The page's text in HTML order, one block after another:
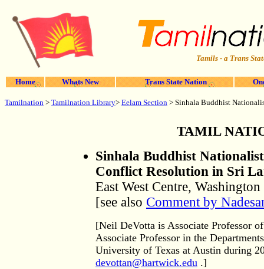
Tamils - a Trans
Home Whats New Trans State Nation
Tamilnation > Tamilnation Library> Eelam Section > Sinhala Buddhist
TAMIL
Sinhala Buddhist
Conflict Resolution in Sri
East West Centre,
[see also Comment by
[Neil DeVotta is Associate Professor
Associate Professor in the
University of Texas at Austin during
devottan@hartwick.edu .]